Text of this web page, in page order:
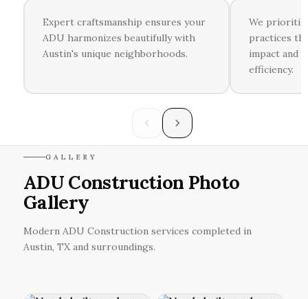
Expert craftsmanship ensures your
ADU harmonizes beautifully with
Austin's unique neighborhoods.
We
practices
impact and
efficiency.
GALLERY
ADU Construction Photo
Gallery
Modern ADU Construction services completed in
Austin, TX and surroundings.